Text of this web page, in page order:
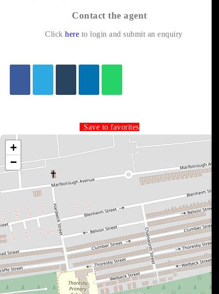
Contact the agent
Click here to login and submit an enquiry
Save to favorites